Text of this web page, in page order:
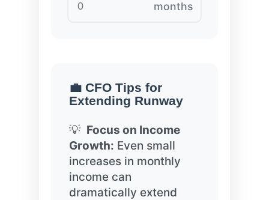
months
💼 CFO Tips for
Extending Runway
Focus on Income
Growth: Even small
increases in monthly
income can
dramatically extend